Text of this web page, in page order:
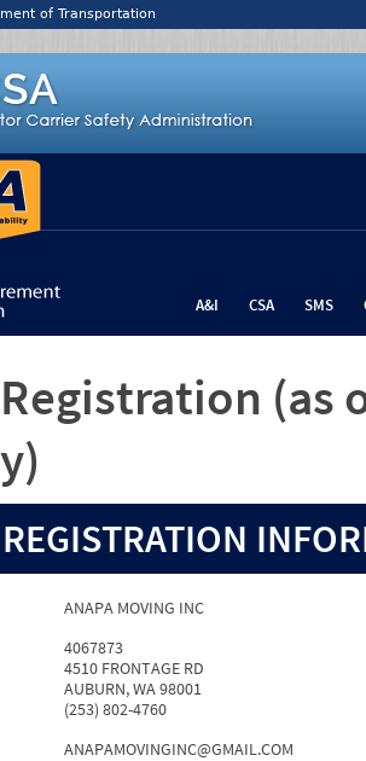
of Transportation
A&I CSA SMS
(as
ANAPA MOVING INC
4067873
4510 FRONTAGE RD
AUBURN, WA 98001
(253) 802-4760
ANAPAMOVINGINC@GMAIL.COM